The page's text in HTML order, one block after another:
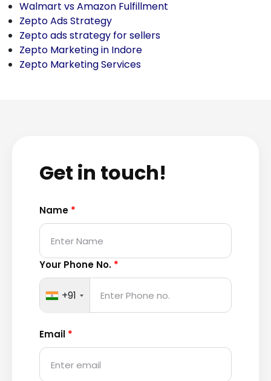
Walmart vs Amazon Fulfillment
Zepto Ads Strategy
Zepto ads strategy for sellers
Zepto Marketing in Indore
Zepto Marketing Services
Get in touch!
Name *
Your Phone No. *
+91
Email *